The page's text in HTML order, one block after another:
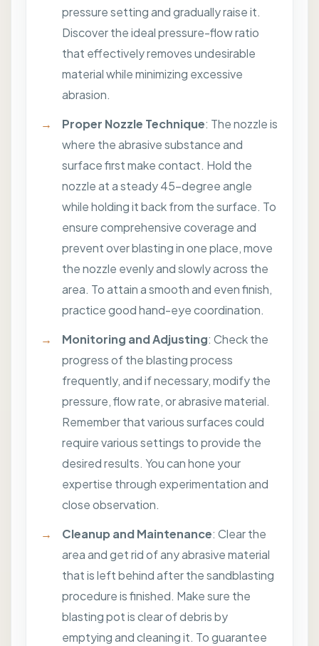
pressure setting and gradually raise it.
Discover the ideal pressure-flow ratio
that effectively removes undesirable
material while minimizing excessive
abrasion.
Proper Nozzle Technique: The nozzle is
where the abrasive substance and
surface first make contact. Hold the
nozzle at a steady 45-degree angle
while holding it back from the surface. To
ensure comprehensive coverage and
prevent over blasting in one place, move
the nozzle evenly and slowly across the
area. To attain a smooth and even finish,
practice good hand-eye coordination.
Monitoring and Adjusting: Check the
progress of the blasting process
frequently, and if necessary, modify the
pressure, flow rate, or abrasive material.
Remember that various surfaces could
require various settings to provide the
desired results. You can hone your
expertise through experimentation and
close observation.
Cleanup and Maintenance: Clear the
area and get rid of any abrasive material
that is left behind after the sandblasting
procedure is finished. Make sure the
blasting pot is clear of debris by
emptying and cleaning it. To guarantee